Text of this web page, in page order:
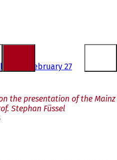
on February 27
the presentation of the Mainz
Stephan Füssel